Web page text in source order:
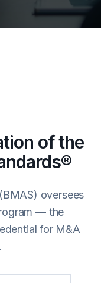
of the
oversees
— the
for M&A